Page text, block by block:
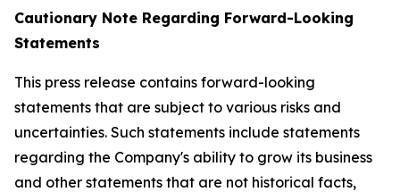
Cautionary Note Regarding Forward-Looking
Statements
This press release contains forward-looking
statements that are subject to various risks and
uncertainties. Such statements include statements
regarding the Company's ability to grow its business
and other statements that are not historical facts,